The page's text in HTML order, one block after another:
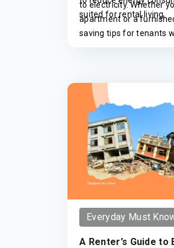
to electricity. Whether
apartment or a
saving tips for tenants
suited for rental living.
Everyday Must
A Renter’s Guide